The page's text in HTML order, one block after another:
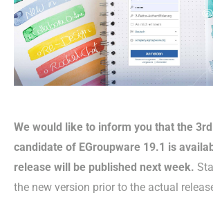
We would like to inform you that the
candidate of EGroupware 19.1 is
release will be published next week.
the new version prior to the actual